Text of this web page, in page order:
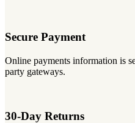
Secure Payment
Online payments information is
party gateways.
30-Day Returns